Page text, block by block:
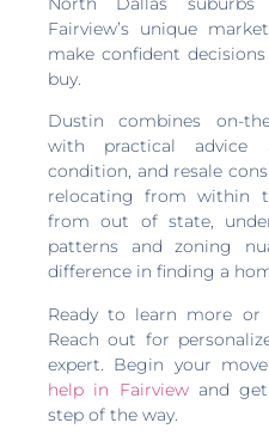
Fairview’s unique
make confident
buy.
Dustin combines on-
with practical advice
condition, and resale
relocating from within
from out of state,
patterns and zoning
difference in finding a
Ready to learn more
Reach out for
expert. Begin your
help in Fairviewand get
step of the way.